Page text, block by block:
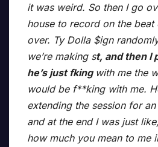
it was weird. So then I go
house to record on the beat
over. Ty Dolla $ign
we’re making st, and then I
he’s just fking with me the
would be f**king with me.
extending the session for
and at the end I was just
how much you mean to me